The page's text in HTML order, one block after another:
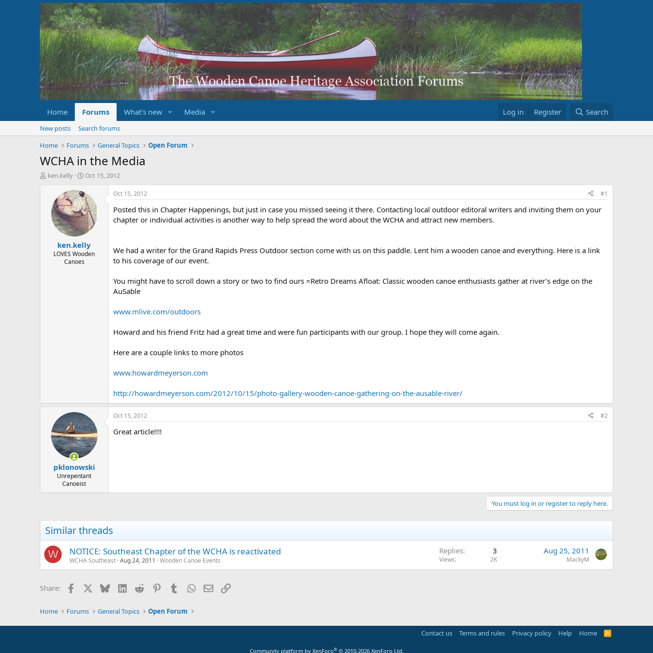
Home Forums What's new Media Log in Register Search
New posts
Search forums
Home
Forums General Topics Open Forum
WCHA in the Media
T
ken.kelly
S
a
r
t
d
a
t
e
Oct 15, 2012
ken.kelly
LOVES Wooden
Canoes
Oct 15, 2012 #1
Posted this in Chapter Happenings, but just in case you missed seeing it there. Contacting local outdoor editoral writers and inviting them on your
chapter or individual activities is another way to help spread the word about the WCHA and attract new members.
We had a writer for the Grand Rapids Press Outdoor section come with us on this paddle. Lent him a wooden canoe and everything. Here is a link
to his coverage of our event.
You might have to scroll down a story or two to find ours =Retro Dreams Afloat: Classic wooden canoe enthusiasts gather at river’s edge on the
AuSable
www.mlive.com/outdoors
Howard and his friend Fritz had a great time and were fun participants with our group. I hope they will come again.
Here are a couple links to more photos
www.howardmeyerson.com
http://howardmeyerson.com/2012/10/15/photo-gallery-wooden-canoe-gathering-on-the-ausable-river/
pklonowski
Unrepentant
Canoeist
Oct 15, 2012 #2
Great article!!!!
You must log in or register to reply here.
Similar threads
W NOTICE: Southeast Chapter of the WCHA is reactivated
WCHA Southeast Aug 24, 2011 Wooden Canoe Events
Replies 3
Views 2K
Aug 25, 2011
MackyM
Share: Facebook BlueskyLinkedIn
Reddit PinterestTumblrWhatsApp
EmailLink
Home Forums General Topics Open Forum
Contact us Terms and rules Privacy policy Help Home
R
Community platform by XenForo® © 2010-2026 XenForo Ltd.